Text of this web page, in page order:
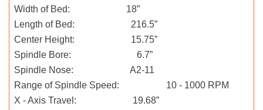
Width of Bed: 18”
Length of Bed: 216.5”
Center Height: 15.75”
Spindle Bore: 6.7”
Spindle Nose: A2-11
Range of Spindle Speed: 10 - 1000 RPM
X - Axis Travel: 19.68”